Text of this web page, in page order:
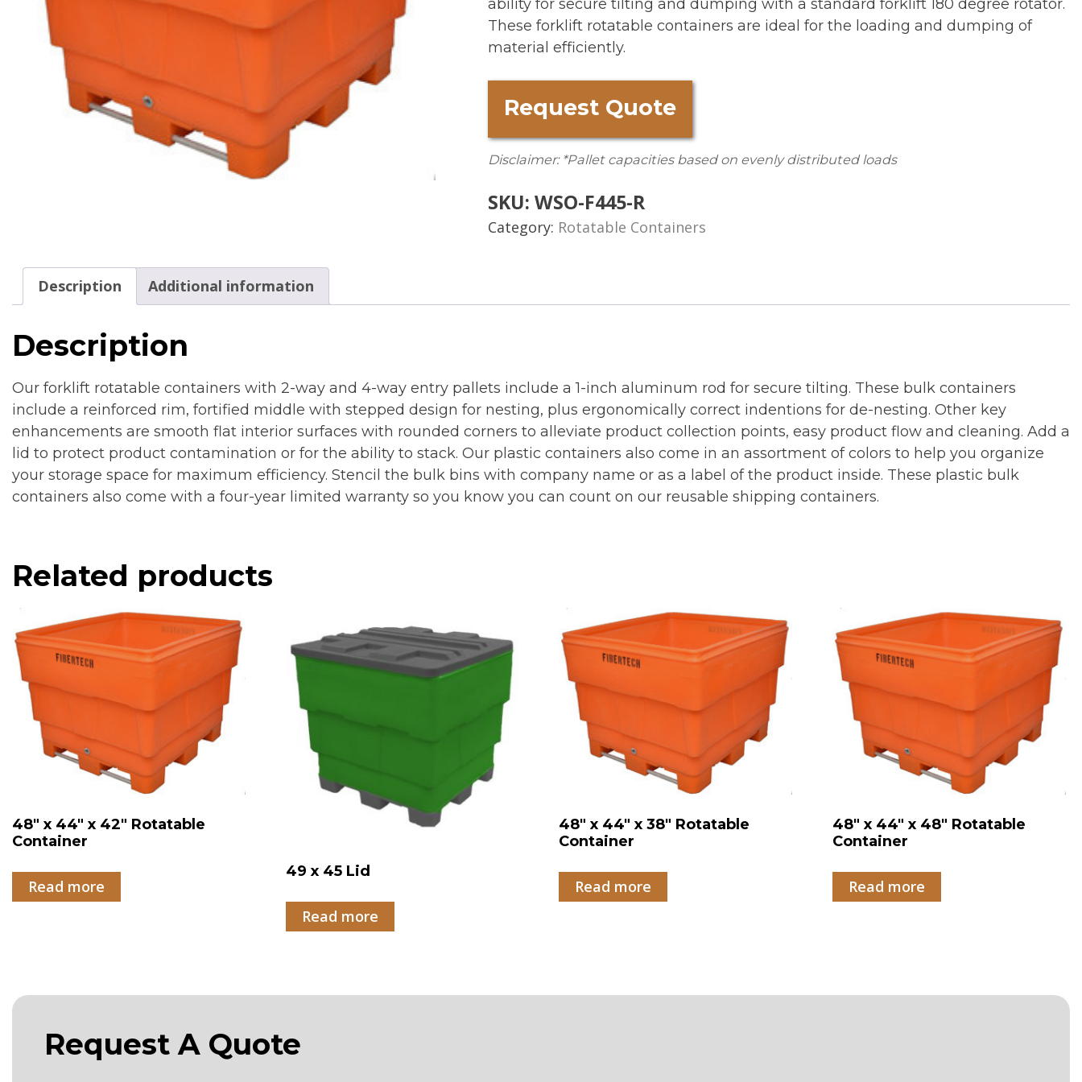
ability for secure tilting and dumping with a standard forklift 180 degree rotator.
These forklift rotatable containers are ideal for the loading and dumping of
material efficiently.
Request Quote
Disclaimer: *Pallet capacities based on evenly distributed loads
SKU:WSO-F445-R
Category: Rotatable Containers
Description Additional information
Description
Our forklift rotatable containers with 2-way and 4-way entry pallets include a 1-inch aluminum rod for secure tilting. These bulk containers
include a reinforced rim, fortified middle with stepped design for nesting, plus ergonomically correct indentions for de-nesting. Other key
enhancements are smooth flat interior surfaces with rounded corners to alleviate product collection points, easy product flow and cleaning. Add a
lid to protect product contamination or for the ability to stack. Our plastic containers also come in an assortment of colors to help you organize
your storage space for maximum efficiency. Stencil the bulk bins with company name or as a label of the product inside. These plastic bulk
containers also come with a four-year limited warranty so you know you can count on our reusable shipping containers.
Related products
48″ x 44″ x 42″ Rotatable
Container
Read more
49 x 45 Lid
Read more
48″ x 44″ x 38″ Rotatable
Container
Read more
48″ x 44″ x 48″ Rotatable
Container
Read more
Request A Quote